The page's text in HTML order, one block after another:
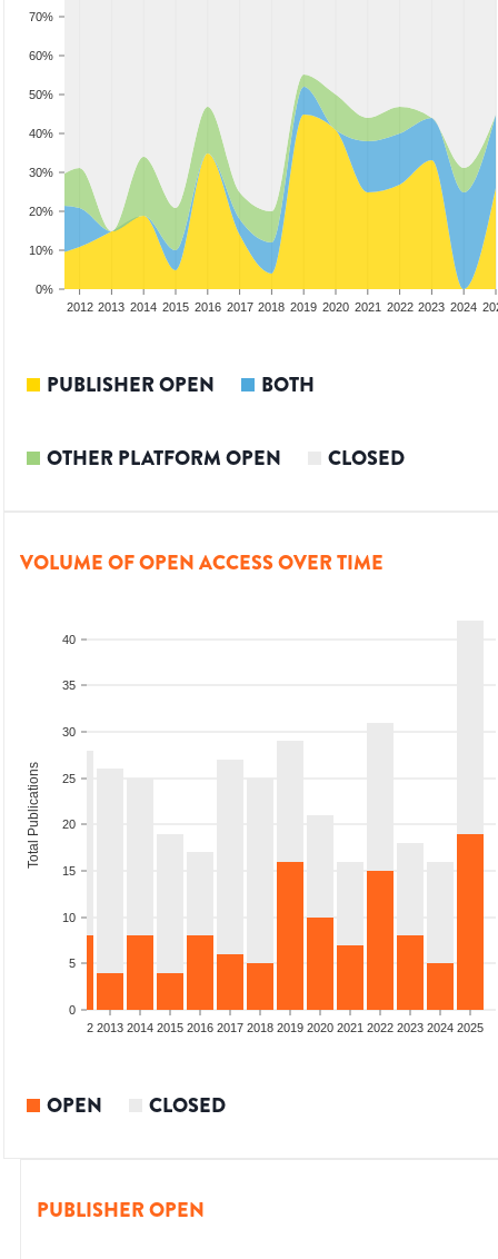
0%
10%
20%
30%
40%
50%
60%
70%
2012 2013 2014 2015 2016 2017 2018 2019 2020 2021 2022 2023 2024
PUBLISHER OPEN BOTH
OTHER PLATFORM OPEN CLOSED
VOLUME OF OPEN ACCESS OVER TIME
0
5
10
15
20
25
30
35
40
Total Publications
2012 2013 2014 2015 2016 2017 2018 2019 2020 2021 2022 2023 2024 2025
OPEN CLOSED
PUBLISHER OPEN